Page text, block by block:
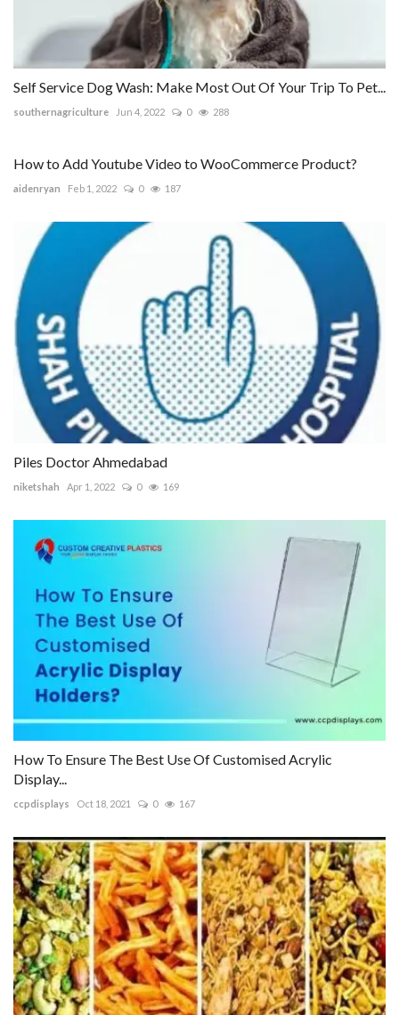
Self Service Dog Wash: Make Most Out Of Your Trip To Pet...
southernagriculture Jun 4, 2022 0 288
How to Add Youtube Video to WooCommerce Product?
aidenryan Feb 1, 2022 0 187
Piles Doctor Ahmedabad
niketshah Apr 1, 2022 0 169
How To Ensure The Best Use Of Customised Acrylic
Display...
ccpdisplays Oct 18, 2021 0 167